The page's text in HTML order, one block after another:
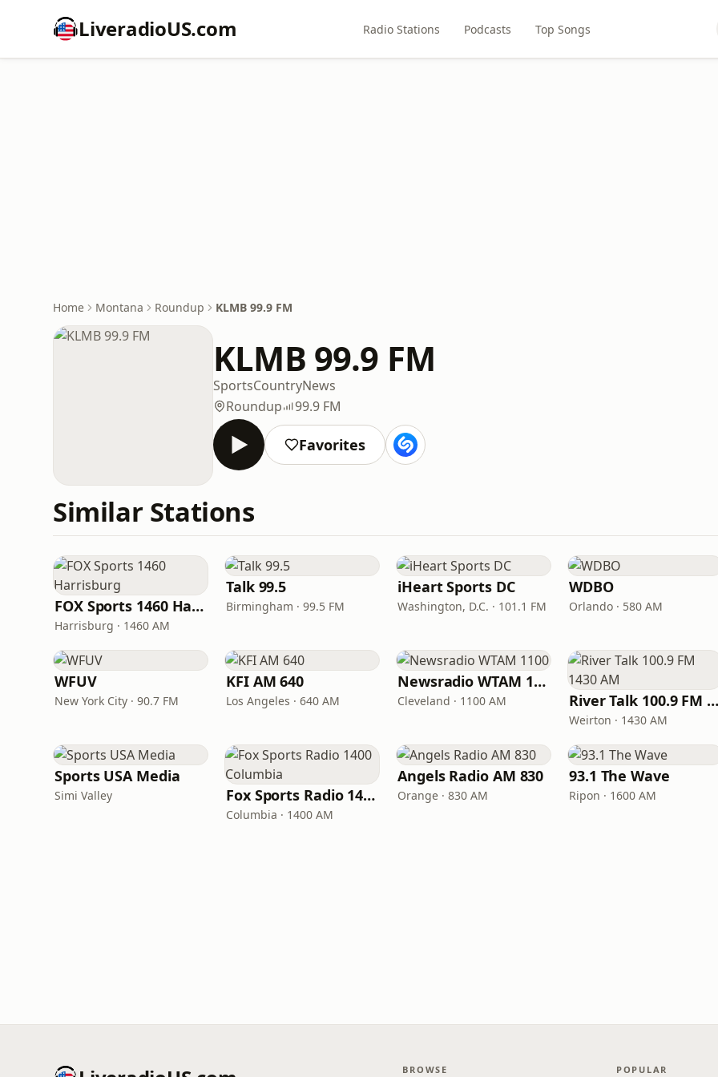
LiveradioUS.com Radio Stations Podcasts Top Songs
Home Montana Roundup KLMB 99.9 FM
KLMB 99.9 FM
SportsCountryNews
Roundup
99.9 FM
Favorites
Similar Stations
FOX Sports 1460 Harrisburg
Harrisburg · 1460 AM
Talk 99.5
Birmingham · 99.5 FM
iHeart Sports DC
Washington, D.C. · 101.1 FM
WDBO
Orlando · 580 AM
WFUV
New York City · 90.7 FM
KFI AM 640
Los Angeles · 640 AM
Newsradio WTAM 1100
Cleveland · 1100 AM River Talk 100.9
Weirton · 1430 AM
Sports USA Media
Simi Valley Fox Sports Radio 1400 Columbia
Columbia · 1400 AM
Angels Radio AM 830
Orange · 830 AM
93.1 The Wave
Ripon · 1600 AM
BROWSE POPULAR